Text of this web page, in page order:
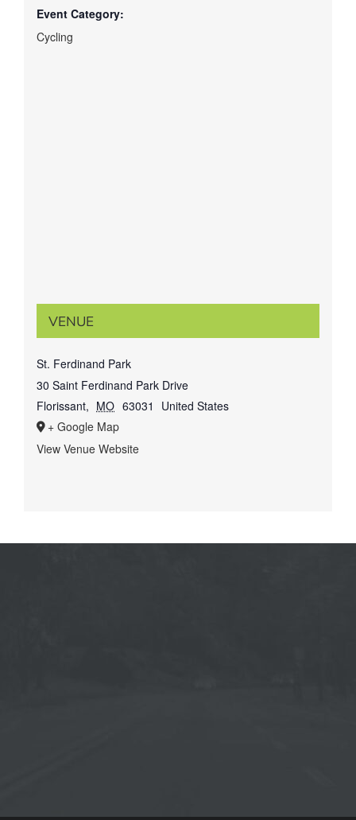
Event Category:
Cycling
VENUE
St. Ferdinand Park
30 Saint Ferdinand Park Drive
Florissant, MO 63031
United States
+ Google Map
View Venue Website